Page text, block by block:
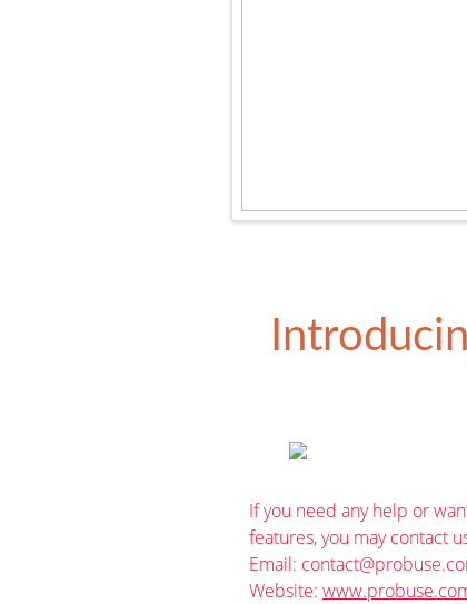
If you need any help or
features, you may contact
Email:
Website: